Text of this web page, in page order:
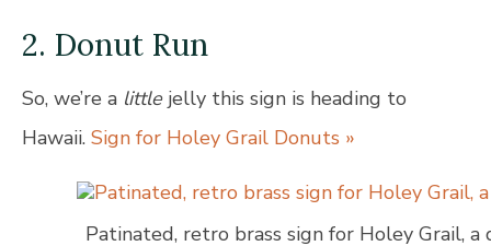
2. Donut Run
So, we’re a littlejelly this sign is heading to
Hawaii. Sign for Holey Grail Donuts »
Patinated, retro brass sign for Holey Grail, a